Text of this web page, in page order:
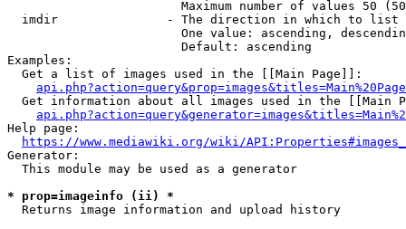
Maximum number of values 50
  imdir               - The direction in which to list
One value: ascending,
                        Default: ascending
Examples:
  Get a list of images used in the [[Main Page]]:
api.php?action=query&prop=images&titles=Main%20Page
Get information about all images used in the [[Main
Help page:
https://www.mediawiki.org/wiki/
Generator:
  This module may be used as a generator
* prop=imageinfo (ii) *
  Returns image information and upload history